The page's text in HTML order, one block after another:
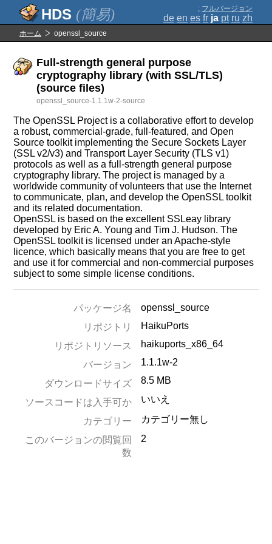
(簡易) ; フルバージョン
de en es fr ja pt ru zh
ホーム openssl_source
Full-strength general purpose
cryptography library (with SSL/TLS)
(source files)
openssl_source-1.1.1w-2-source
The OpenSSL Project is a collaborative effort to develop
a robust, commercial-grade, full-featured, and Open
Source toolkit implementing the Secure Sockets Layer
(SSL v2/v3) and Transport Layer Security (TLS v1)
protocols as well as a full-strength general purpose
cryptography library. The project is managed by a
worldwide community of volunteers that use the Internet
to communicate, plan, and develop the OpenSSL toolkit
and its related documentation.
OpenSSL is based on the excellent SSLeay library
developed by Eric A. Young and Tim J. Hudson. The
OpenSSL toolkit is licensed under an Apache-style
licence, which basically means that you are free to get
and use it for commercial and non-commercial purposes
subject to some simple license conditions.
パッケージ名
openssl_source
リポジトリ
HaikuPorts
リポジトリソース
haikuports_x86_64
バージョン
1.1.1w-2
ダウンロードサイズ 8.5 MB
ソースコードは入手可か いいえ
カテゴリー
カテゴリー無し
このバージョンの閲覧回
数
2